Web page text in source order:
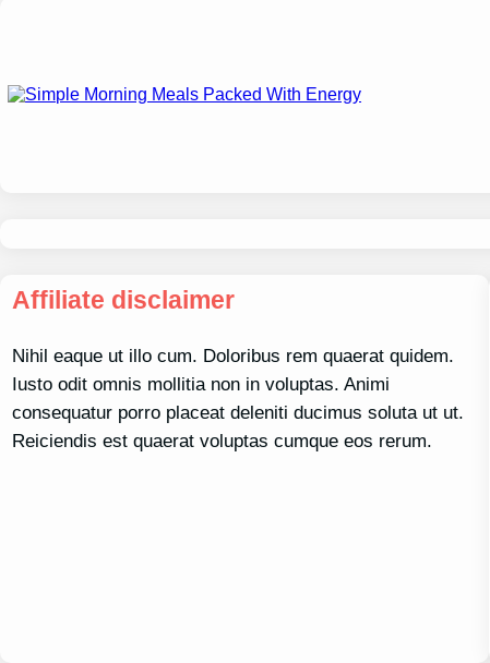
Affiliate disclaimer
Nihil eaque ut illo cum. Doloribus rem quaerat quidem.
Iusto odit omnis mollitia non in voluptas. Animi
consequatur porro placeat deleniti ducimus soluta ut ut.
Reiciendis est quaerat voluptas cumque eos rerum.